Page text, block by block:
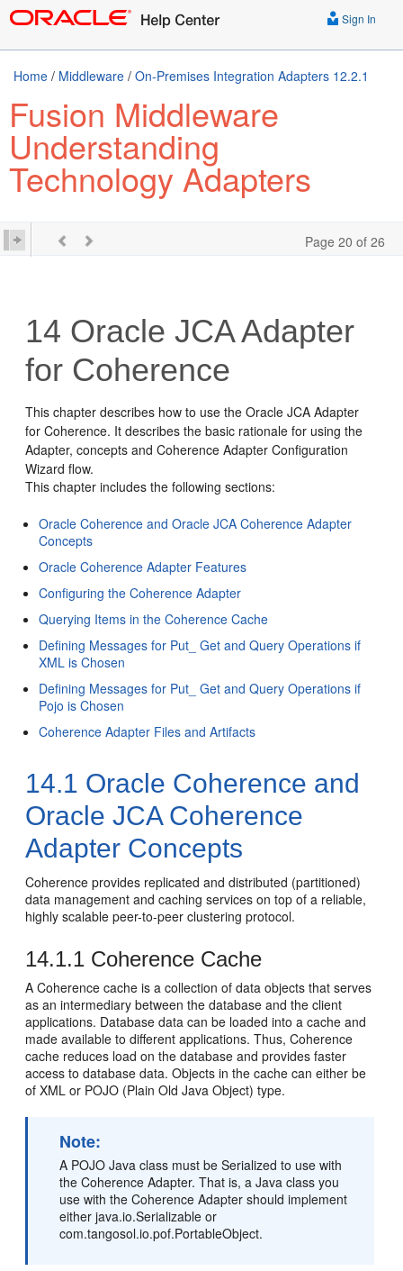
Sign In
Home / Middleware / On-Premises Integration Adapters 12.2.1
Fusion Middleware
Understanding
Technology Adapters
Page 20 of 26
14 Oracle JCA Adapter
for Coherence
This chapter describes how to use the Oracle JCA Adapter
for Coherence. It describes the basic rationale for using the
Adapter, concepts and Coherence Adapter Configuration
Wizard flow.
This chapter includes the following sections:
Oracle Coherence and Oracle JCA Coherence Adapter
Concepts
Oracle Coherence Adapter Features
Configuring the Coherence Adapter
Querying Items in the Coherence Cache
Defining Messages for Put_ Get and Query Operations if
XML is Chosen
Defining Messages for Put_ Get and Query Operations if
Pojo is Chosen
Coherence Adapter Files and Artifacts
14.1 Oracle Coherence and
Oracle JCA Coherence
Adapter Concepts
Coherence provides replicated and distributed (partitioned)
data management and caching services on top of a reliable,
highly scalable peer-to-peer clustering protocol.
14.1.1 Coherence Cache
A Coherence cache is a collection of data objects that serves
as an intermediary between the database and the client
applications. Database data can be loaded into a cache and
made available to different applications. Thus, Coherence
cache reduces load on the database and provides faster
access to database data. Objects in the cache can either be
of XML or POJO (Plain Old Java Object) type.
Note:
A POJO Java class must be Serialized to use with
the Coherence Adapter. That is, a Java class you
use with the Coherence Adapter should implement
either java.io.Serializable or
com.tangosol.io.pof.PortableObject.